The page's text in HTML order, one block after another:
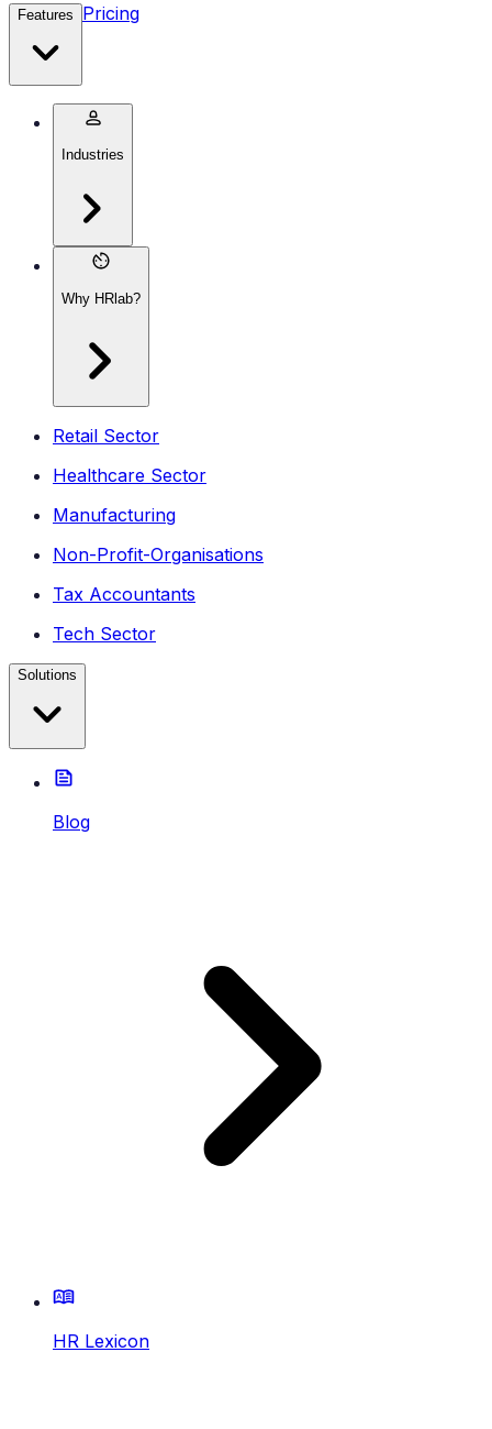
Features Pricing
Industries
Why HRlab?
Retail Sector
Healthcare Sector
Manufacturing
Non-Profit-Organisations
Tax Accountants
Tech Sector
Solutions
Blog
HR Lexicon